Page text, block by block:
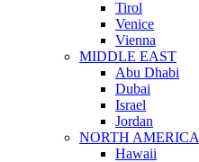
Tirol
Venice
Vienna
MIDDLE EAST
Abu Dhabi
Dubai
Israel
Jordan
NORTH AMERICA
Hawaii